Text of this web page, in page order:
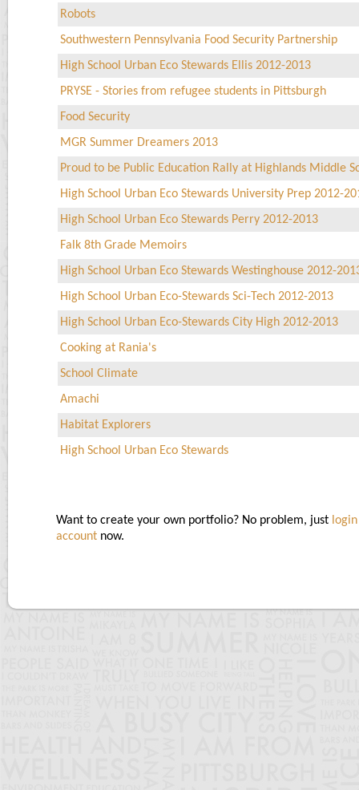
Robots
Southwestern Pennsylvania Food Security Partnership
High School Urban Eco Stewards Ellis 2012-2013
PRYSE - Stories from refugee students in Pittsburgh
Food Security
MGR Summer Dreamers 2013
Proud to be Public Education Rally at Highlands Middle
High School Urban Eco Stewards University Prep 2012-
High School Urban Eco Stewards Perry 2012-2013
Falk 8th Grade Memoirs
High School Urban Eco Stewards Westinghouse 2012-
High School Urban Eco-Stewards Sci-Tech 2012-2013
High School Urban Eco-Stewards City High 2012-2013
Cooking at Rania's
School Climate
Amachi
Habitat Explorers
High School Urban Eco Stewards
Want to create your own portfolio? No problem, just login
account now.